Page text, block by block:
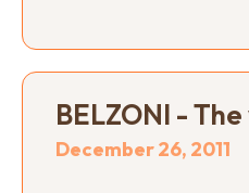
BELZONI -
December 26, 2011